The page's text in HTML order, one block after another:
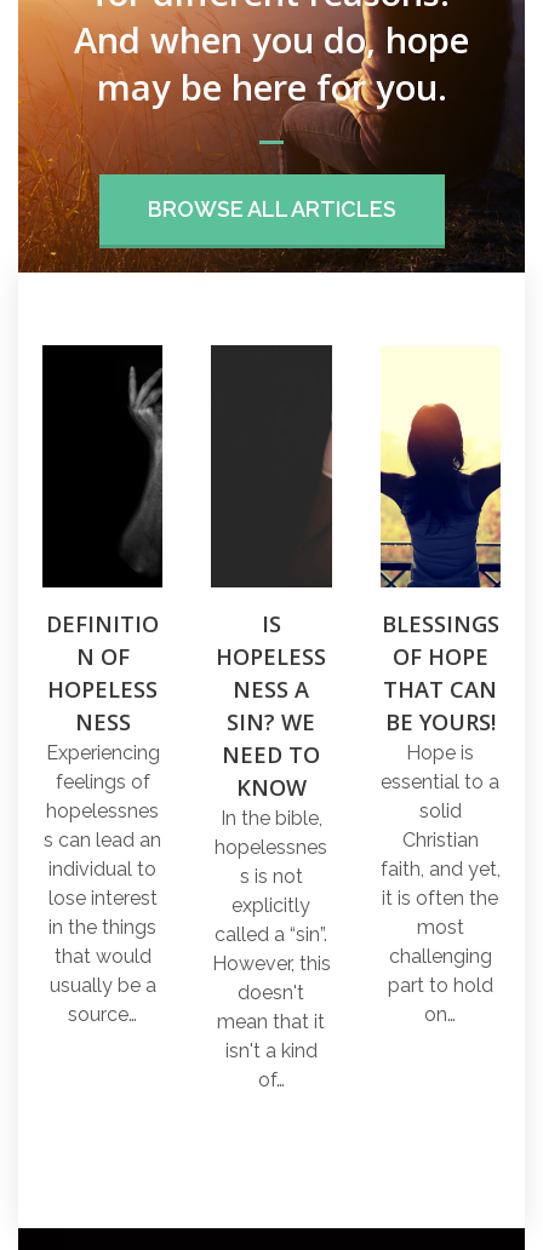
And when you do, hope
may be here for you.
BROWSE ALL ARTICLES
DEFINITIO
N OF
HOPELESS
NESS
Experiencing
feelings of
hopelessnes
s can lead an
individual to
lose interest
in the things
that would
usually be a
source…
IS
HOPELESS
NESS A
SIN? WE
NEED TO
KNOW
In the bible,
hopelessnes
s is not
explicitly
called a “sin”.
However, this
doesn't
mean that it
isn't a kind
of…
BLESSINGS
OF HOPE
THAT CAN
BE YOURS!
Hope is
essential to a
solid
Christian
faith, and yet,
it is often the
most
challenging
part to hold
on…